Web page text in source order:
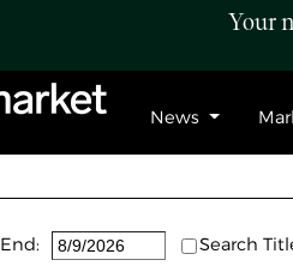
Your
News
End: Search